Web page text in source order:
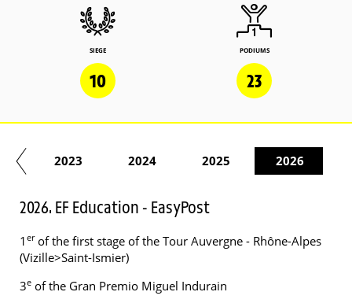
SIEGE
10
PODIUMS
23
2023 2024 2025 2026
2026. EF Education - EasyPost
1 erof the first stage of the Tour Auvergne - Rhône-Alpes
(Vizille>Saint-Ismier)
3e of the Gran Premio Miguel Indurain